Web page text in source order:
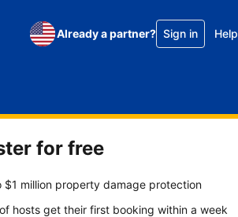
Already a partner? Sign in Help
for free
$1 million property damage protection
hosts get their first booking within a week